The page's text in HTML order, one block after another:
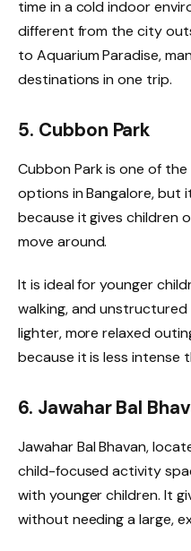
time in a cold indoor
different from the city
to Aquarium Paradise,
destinations in one trip.
5. Cubbon Park
Cubbon Park is one of
options in Bangalore, but
because it gives children
move around.
It is ideal for younger
walking, and unstructured
lighter, more relaxed
because it is less
6. Jawahar Bal
Jawahar Bal Bhavan,
child-focused activity
with younger children. It
without needing a large,